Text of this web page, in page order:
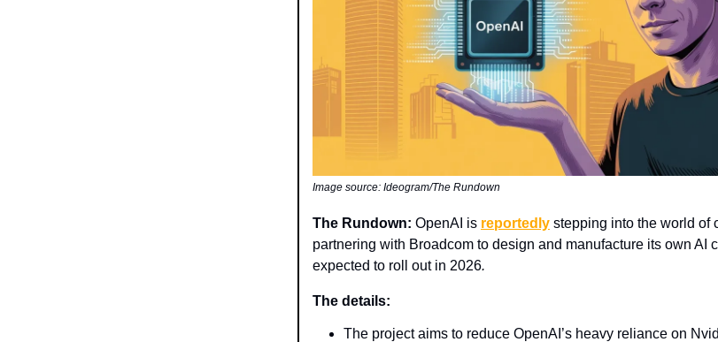
Image source: Ideogram/The Rundown
The Rundown: OpenAI is reportedly stepping into the world of
partnering with Broadcom to design and manufacture its own AI
expected to roll out in 2026.
The details:
The project aims to reduce OpenAI’s heavy reliance on